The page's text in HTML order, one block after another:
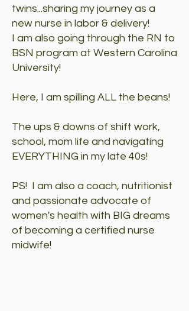
twins...sharing my journey as a
new nurse in labor & delivery!
I am also going through the RN to
BSN program at Western Carolina
University!
Here, I am spilling ALL the beans!
The ups & downs of shift work,
school, mom life and navigating
EVERYTHING in my late 40s!
PS! I am also a coach, nutritionist
and passionate advocate of
women's health with BIG dreams
of becoming a certified nurse
midwife!